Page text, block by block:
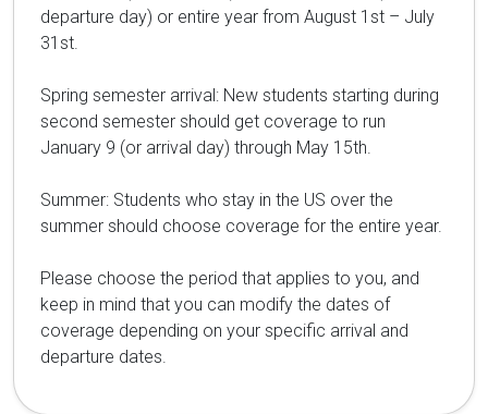
departure day) or entire year from August 1st – July
31st.
Spring semester arrival: New students starting during
second semester should get coverage to run
January 9 (or arrival day) through May 15th.
Summer: Students who stay in the US over the
summer should choose coverage for the entire year.
Please choose the period that applies to you, and
keep in mind that you can modify the dates of
coverage depending on your specific arrival and
departure dates.